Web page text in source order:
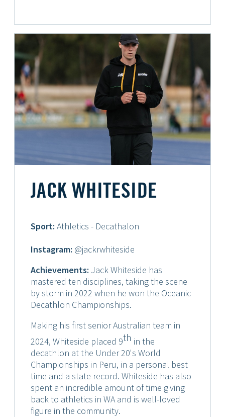
JACK WHITESIDE
Sport: Athletics - Decathalon
Instagram: @jackrwhiteside
Achievements: Jack Whiteside has
mastered ten disciplines, taking the scene
by storm in 2022 when he won the Oceanic
Decathlon Championships.
Making his first senior Australian team in
2024, Whiteside placed 9th in the
decathlon at the Under 20's World
Championships in Peru, in a personal best
time and a state record. Whiteside has also
spent an incredible amount of time giving
back to athletics in WA and is well-loved
figure in the community.